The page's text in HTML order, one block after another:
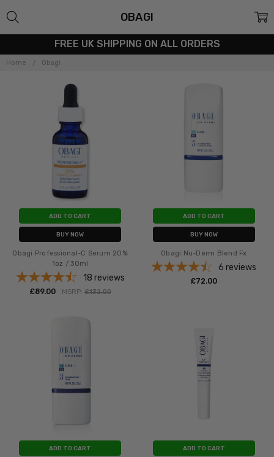
FREE UK SHIPPING ON ALL ORDERS
Home Obagi
OBAGI
ADD TO CART
BUY NOW
Obagi Professional-C Serum 20%
1oz / 30ml
18 reviews
£‎89.00 MSRP: £‎132.00
ADD TO CART
BUY NOW
Obagi Nu-Derm Blend Fx
6 reviews
£‎72.00
ADD TO CART ADD TO CART